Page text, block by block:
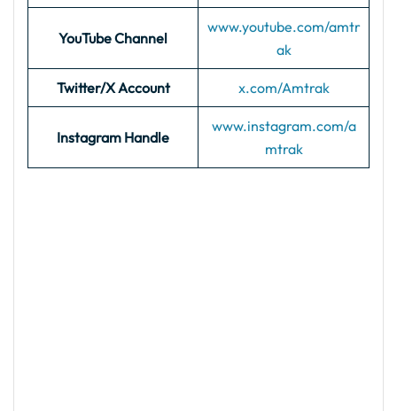
YouTube Channel
www.youtube.com/amtr
ak
Twitter/X Account x.com/Amtrak
Instagram Handle
www.instagram.com/a
mtrak